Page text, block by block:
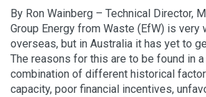
By Ron Wainberg – Technical Director,
Group Energy from Waste (EfW) is very
overseas, but in Australia it has yet to
The reasons for this are to be found in
combination of different historical
capacity, poor financial incentives,